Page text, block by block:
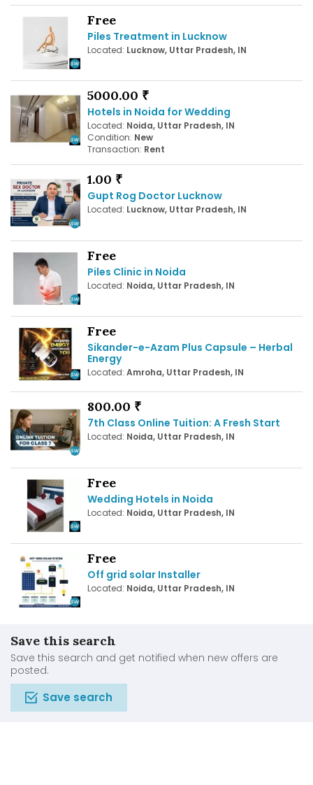
Free
Piles Treatment in Lucknow
Located: Lucknow, Uttar Pradesh, IN
5000.00 ₹
Hotels in Noida for Wedding
Located: Noida, Uttar Pradesh, IN
Condition: New
Transaction: Rent
1.00 ₹
Gupt Rog Doctor Lucknow
Located: Lucknow, Uttar Pradesh, IN
Free
Piles Clinic in Noida
Located: Noida, Uttar Pradesh, IN
Free
Sikander-e-Azam Plus Capsule – Herbal
Energy
Located: Amroha, Uttar Pradesh, IN
800.00 ₹
7th Class Online Tuition: A Fresh Start
Located: Noida, Uttar Pradesh, IN
Free
Wedding Hotels in Noida
Located: Noida, Uttar Pradesh, IN
Free
Off grid solar Installer
Located: Noida, Uttar Pradesh, IN
Save this search
Save this search and get notified when new offers are
posted.
Save search